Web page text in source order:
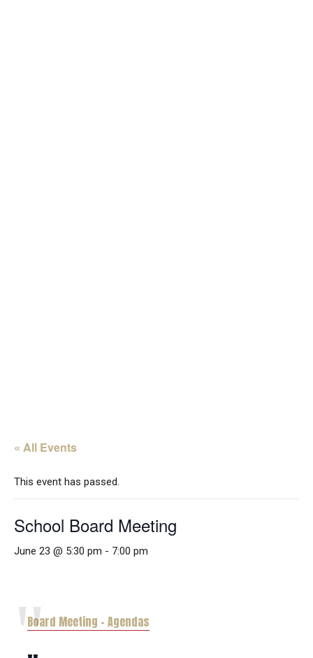
« All Events
This event has passed.
School Board Meeting
June 23 @ 5:30 pm - 7:00 pm
Board Meeting – Agendas